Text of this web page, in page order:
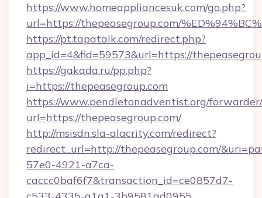
https://www.homeappliancesuk.com/go.php?
url=https://thepeasegroup.com/
https://pt.tapatalk.com/redirect.php?
app_id=4&fid=59573&url=https://
https://gakada.ru/pp.php?
i=https://thepeasegroup.com
https://www.pendletonadventist.org/
url=https://thepeasegroup.com/
http://msisdn.sla-alacrity.com/redirect?
redirect_url=http://thepeasegroup.com/
57e0-4921-a7ca-
caccc0baf6f7&transaction_id=ce0857d7-